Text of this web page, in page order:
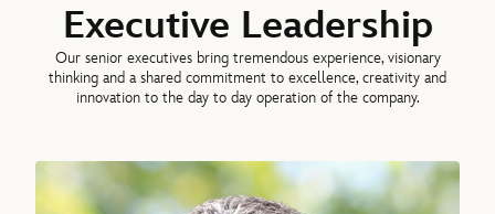
Executive Leadership
Our senior executives bring tremendous experience, visionary
thinking and a shared commitment to excellence, creativity and
innovation to the day to day operation of the company.
Josh D’Amaro, Chief Executive Officer, The Walt Disney Company